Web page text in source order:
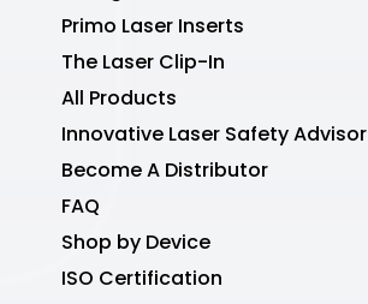
Primo Laser Inserts
The Laser Clip-In
All Products
Innovative Laser Safety Advisor
Become A Distributor
FAQ
Shop by Device
ISO Certification